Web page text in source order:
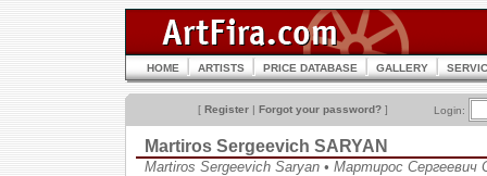
HOME ARTISTS PRICE DATABASE GALLERY
[ Register | Forgot your password? ] Login:
Martiros Sergeevich SARYAN
Martiros Sergeevich Saryan • Мартирос Сергеевич